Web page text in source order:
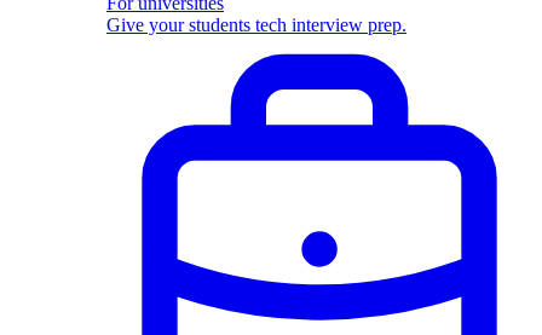
Give your students tech interview prep.